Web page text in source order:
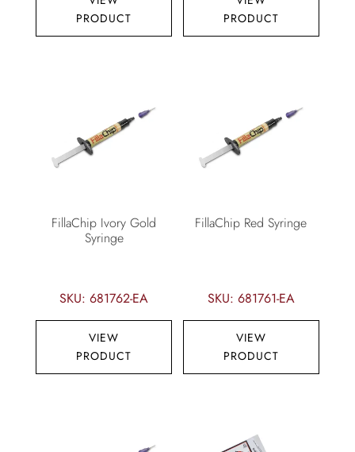
PRODUCT
PRODUCT
FillaChip Ivory Gold
Syringe
SKU: 681762-EA
VIEW
PRODUCT
FillaChip Red Syringe
SKU: 681761-EA
VIEW
PRODUCT